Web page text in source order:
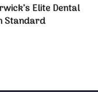
Elite Dental
Standard